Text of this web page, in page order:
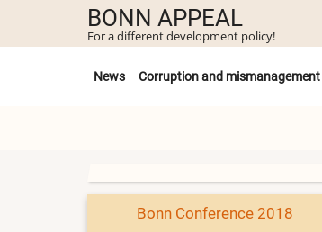
main
BONN APPEAL
For a different development policy!
Untermenü
News Corruption and mismanagement
Bonn Conference 2018